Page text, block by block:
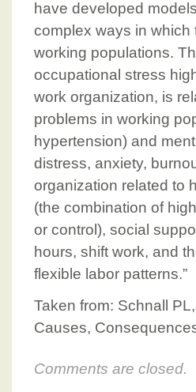
have developed
complex ways in which
working populations.
occupational stress
work organization, is
problems in working
hypertension) and
distress, anxiety,
organization related to
(the combination of
or control), social
hours, shift work, and
flexible labor patterns.”
Taken from: Schnall
Causes,
Comments are closed.